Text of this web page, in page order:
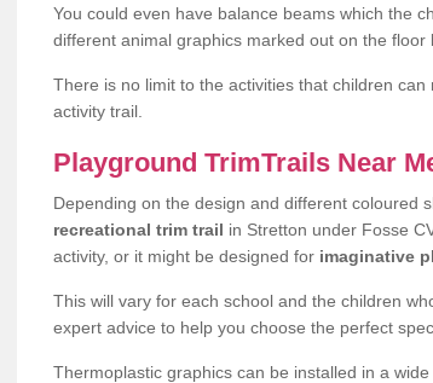
You could even have balance beams which the
different animal graphics marked out on the floor
There is no limit to the activities that children
activity trail.
Playground TrimTrails Near
Depending on the design and different coloured
recreational trim trail in Stretton under Fosse
activity, or it might be designed for imaginative
This will vary for each school and the children
expert advice to help you choose the perfect
Thermoplastic graphics can be installed in a